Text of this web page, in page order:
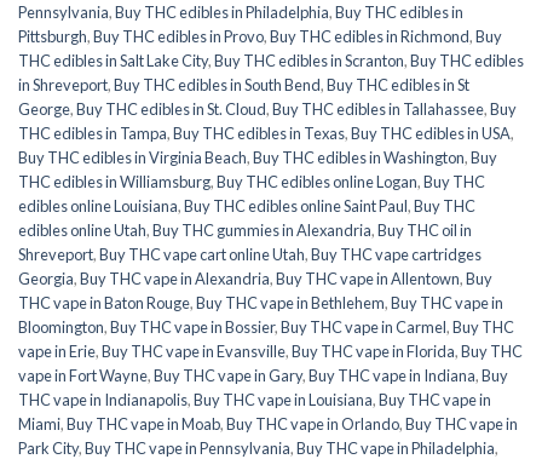
Pennsylvania,Buy THC edibles in Philadelphia,Buy THC edibles in
Pittsburgh,Buy THC edibles in Provo,Buy THC edibles in Richmond,Buy
THC edibles in Salt Lake City,Buy THC edibles in Scranton,Buy THC edibles
in Shreveport,Buy THC edibles in South Bend,Buy THC edibles in St
George,Buy THC edibles in St. Cloud,Buy THC edibles in Tallahassee,Buy
THC edibles in Tampa,Buy THC edibles in Texas,Buy THC edibles in USA,
Buy THC edibles in Virginia Beach,Buy THC edibles in Washington,Buy
THC edibles in Williamsburg,Buy THC edibles online Logan,Buy THC
edibles online Louisiana,Buy THC edibles online Saint Paul,Buy THC
edibles online Utah,Buy THC gummies in Alexandria,Buy THC oil in
Shreveport,Buy THC vape cart online Utah,Buy THC vape cartridges
Georgia,Buy THC vape in Alexandria,Buy THC vape in Allentown,Buy
THC vape in Baton Rouge,Buy THC vape in Bethlehem,Buy THC vape in
Bloomington,Buy THC vape in Bossier,Buy THC vape in Carmel,Buy THC
vape in Erie,Buy THC vape in Evansville,Buy THC vape in Florida,Buy THC
vape in Fort Wayne,Buy THC vape in Gary,Buy THC vape in Indiana,Buy
THC vape in Indianapolis,Buy THC vape in Louisiana,Buy THC vape in
Miami,Buy THC vape in Moab,Buy THC vape in Orlando,Buy THC vape in
Park City,Buy THC vape in Pennsylvania,Buy THC vape in Philadelphia,